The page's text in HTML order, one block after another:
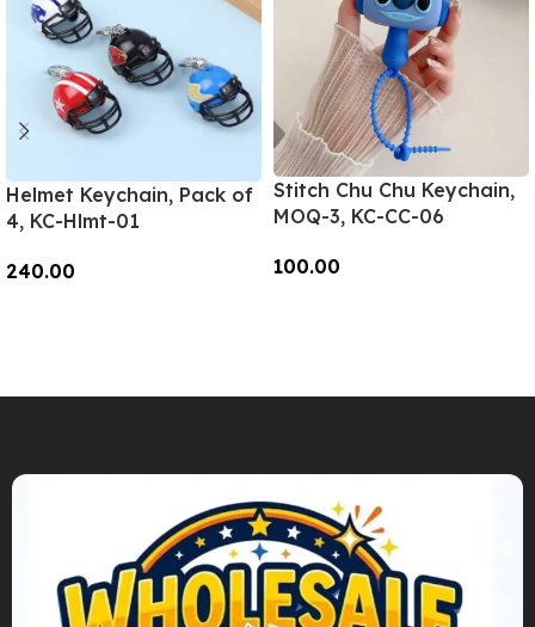
Helmet Keychain, Pack of
4, KC-Hlmt-01
240.00
Stitch Chu Chu Keychain,
MOQ-3, KC-CC-06
100.00